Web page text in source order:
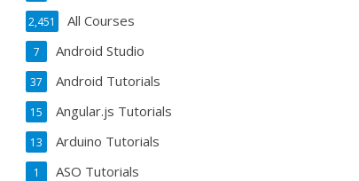
All Courses
2,451
Android Studio
7
Android Tutorials
37
Angular.js Tutorials
15
Arduino Tutorials
13
ASO Tutorials
1